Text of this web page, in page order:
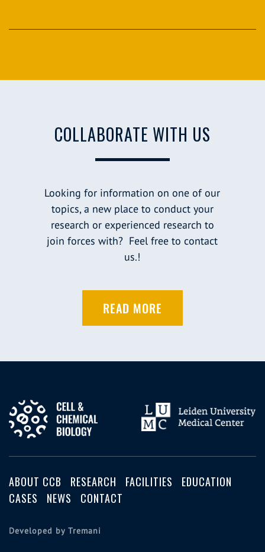
COLLABORATE WITH US
Looking for information on one of our
topics, a new place to conduct your
research or experienced research to
join forces with? Feel free to contact
us.!
READ MORE
ABOUT CCB RESEARCH FACILITIES
EDUCATION
CASES
NEWS CONTACT
Developed by Tremani